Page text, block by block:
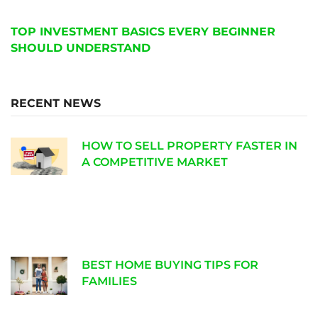
TOP INVESTMENT BASICS EVERY BEGINNER
SHOULD UNDERSTAND
RECENT NEWS
HOW TO SELL PROPERTY FASTER IN
A COMPETITIVE MARKET
BEST HOME BUYING TIPS FOR
FAMILIES